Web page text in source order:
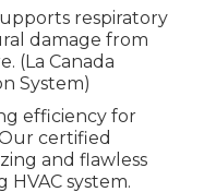
respiratory
damage from
(La Canada
System)
efficiency for
certified
and flawless
system.